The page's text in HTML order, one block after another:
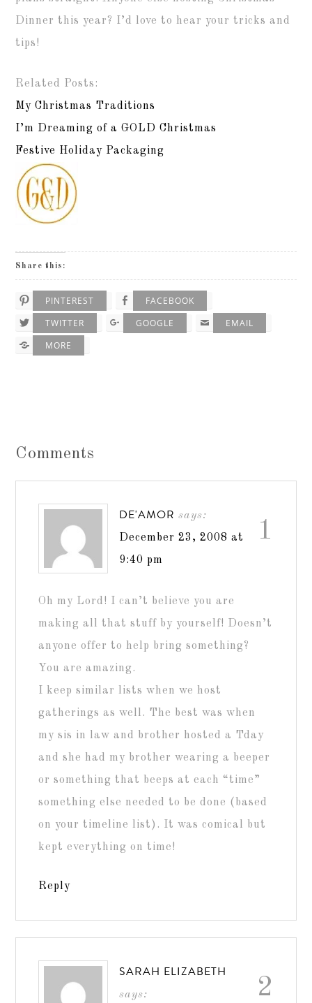
Dinner this year? I’d love to hear your tricks and
tips!
Related Posts:
My Christmas Traditions
I’m Dreaming of a GOLD Christmas
Festive Holiday Packaging
Share this:
PINTEREST
FACEBOOK
TWITTER
GOOGLE
EMAIL
MORE
Comments
1
DE'AMOR says:
December 23, 2008 at
9:40 pm
Oh my Lord! I can’t believe you are
making all that stuff by yourself! Doesn’t
anyone offer to help bring something?
You are amazing.
I keep similar lists when we host
gatherings as well. The best was when
my sis in law and brother hosted a Tday
and she had my brother wearing a beeper
or something that beeps at each “time”
something else needed to be done (based
on your timeline list). It was comical but
kept everything on time!
Reply
2
SARAH ELIZABETH
says: